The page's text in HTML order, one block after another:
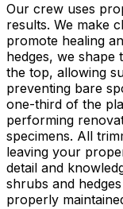
Our crew uses
results. We make
promote healing
hedges, we shape
the top, allowing
preventing bare
one-third of the
performing
specimens. All
leaving your
detail and
shrubs and
properly